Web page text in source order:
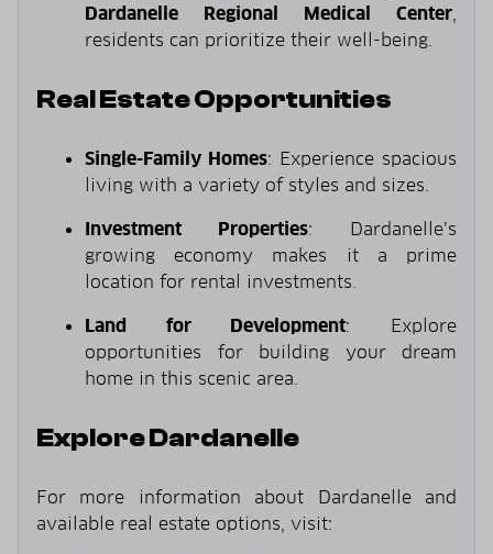
Dardanelle Regional Medical Center,
residents can prioritize their well-being.
Real Estate Opportunities
Single-Family Homes: Experience spacious
living with a variety of styles and sizes.
Investment Properties: Dardanelle’s
growing economy makes it a prime
location for rental investments.
Land for Development: Explore
opportunities for building your dream
home in this scenic area.
Explore Dardanelle
For more information about Dardanelle and
available real estate options, visit: